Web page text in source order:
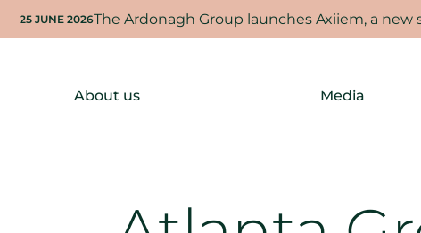
25 JUNE 2026The Ardonagh Group launches Axiiem, a
About us Media